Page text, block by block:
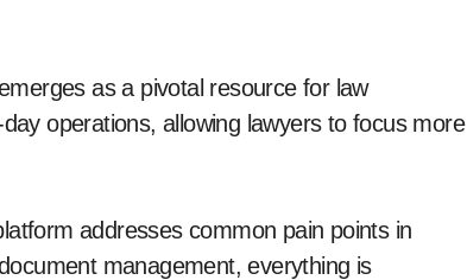
as a pivotal resource for law
operations, allowing lawyers to focus more
addresses common pain points in
management, everything is